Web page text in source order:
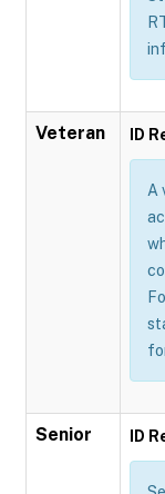
Veteran ID
A
Senior ID